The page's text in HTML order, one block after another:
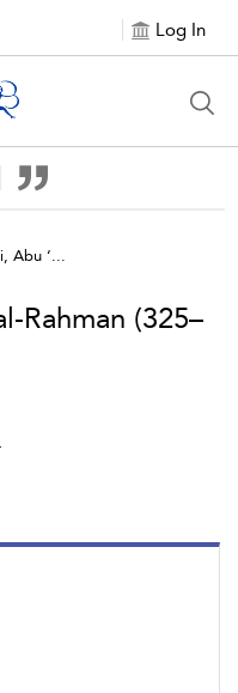
Log In
Abu ‘...
Rahman (325–